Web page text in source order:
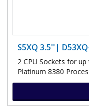
S5XQ 3.5''|
2 CPU Sockets for
Platinum 8380